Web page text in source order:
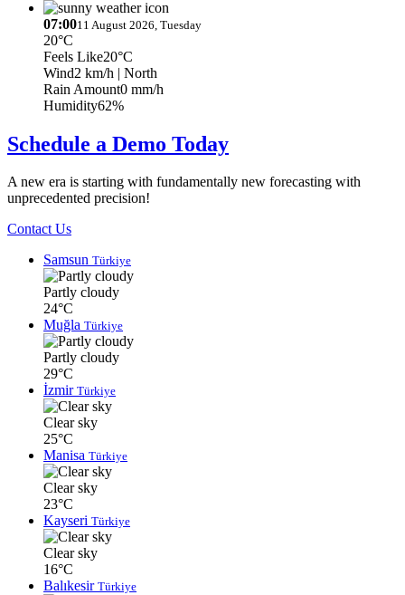
07:0011 August 2026, Tuesday
20°C
Feels Like20°C
Wind2 km/h | North
Rain Amount0 mm/h
Humidity62%
Schedule a Demo Today
A new era is starting with fundamentally new forecasting with
unprecedented precision!
Contact Us
Samsun Türkiye
Partly cloudy
24°C
Muğla Türkiye
Partly cloudy
29°C
İzmir Türkiye
Clear sky
25°C
Manisa Türkiye
Clear sky
23°C
Kayseri Türkiye
Clear sky
16°C
Balıkesir Türkiye